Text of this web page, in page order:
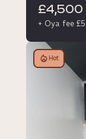
£4,500
+ Oya fee
Hot